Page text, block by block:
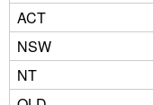
ACT
NSW
NT